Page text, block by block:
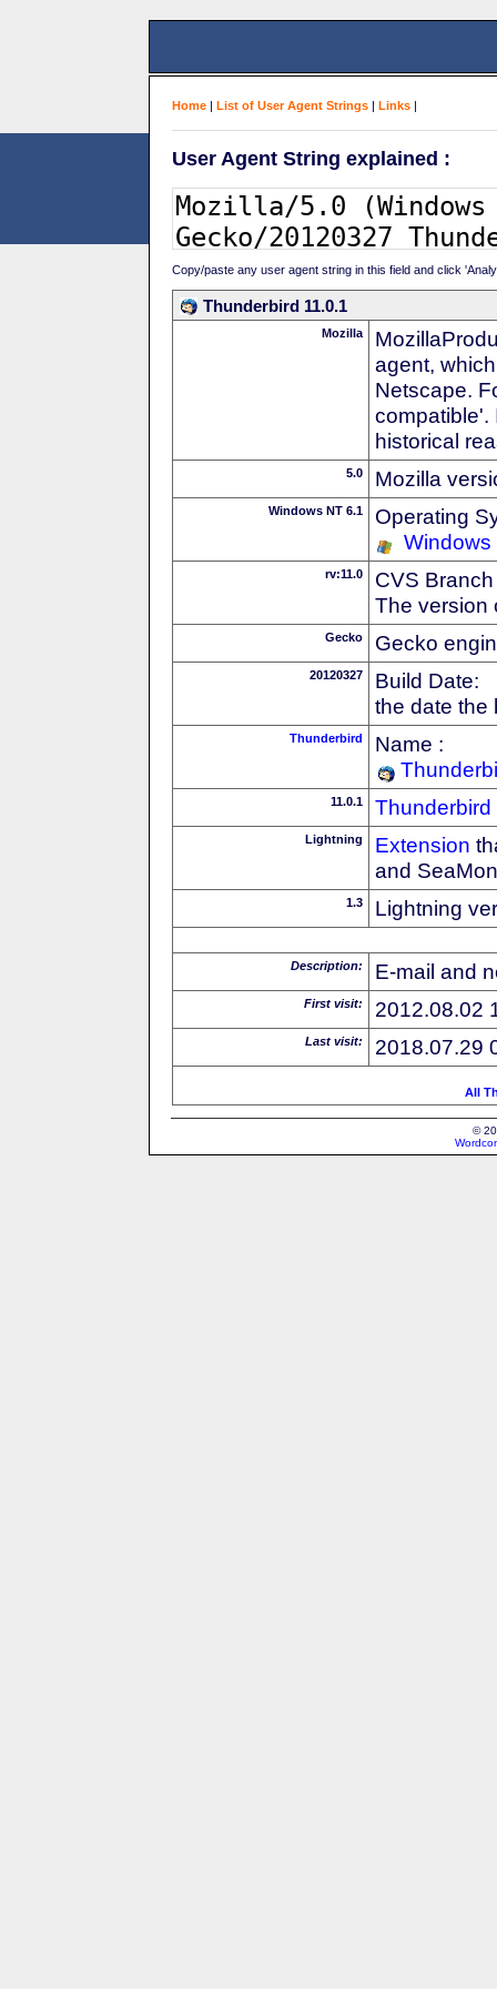
Home | List of User Agent Strings | Links |
User Agent String explained :
Copy/paste any user agent string in this field and click
Thunderbird 11.0.1
Mozilla
agent,
Netscape.
compatible'.
historical
5.0 Mozilla
Windows NT 6.1
Operating
Windows
rv:11.0
CVS
The version
Gecko Gecko
20120327
Build Date:
the date the
Thunderbird
Name :
11.0.1 Thunderbird
Lightning Extension
and
1.3 Lightning
Description: E-mail and
First visit: 2012.08.02
Last visit: 2018.07.29
All
©